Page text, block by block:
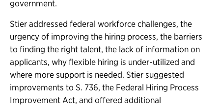
government.
Stier addressed federal workforce challenges, the
urgency of improving the hiring process, the barriers
to finding the right talent, the lack of information on
applicants, why flexible hiring is under-utilized and
where more support is needed. Stier suggested
improvements to S. 736, the Federal Hiring Process
Improvement Act, and offered additional